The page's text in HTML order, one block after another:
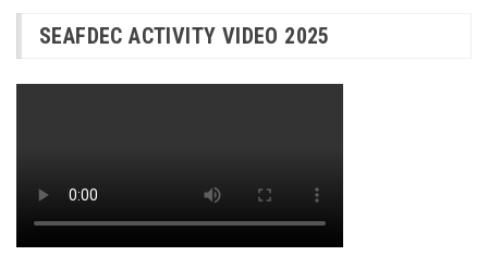
SEAFDEC ACTIVITY VIDEO 2025